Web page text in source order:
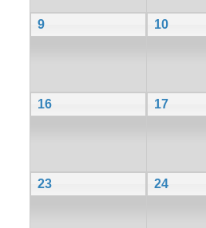
9 10
16 17
23 24